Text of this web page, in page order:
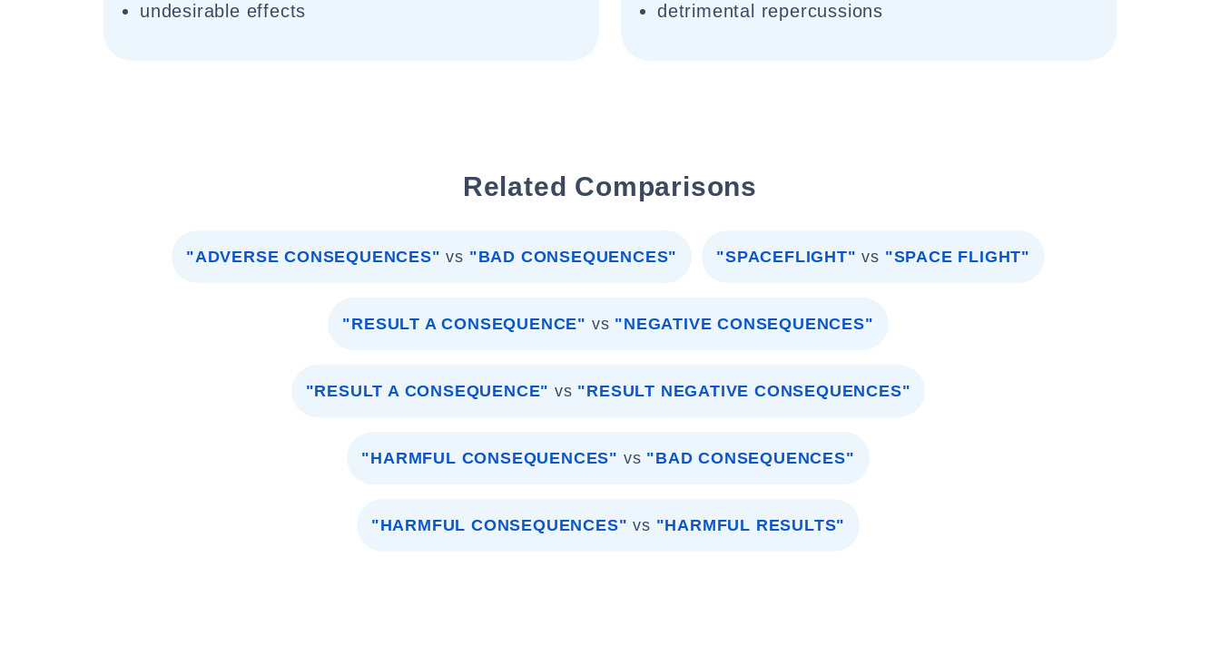
undesirable effects
detrimental repercussions
Related Comparisons
"ADVERSE CONSEQUENCES" vs "BAD CONSEQUENCES" "SPACEFLIGHT" vs "SPACE FLIGHT"
"RESULT A CONSEQUENCE" vs "NEGATIVE CONSEQUENCES"
"RESULT A CONSEQUENCE" vs "RESULT NEGATIVE CONSEQUENCES"
"HARMFUL CONSEQUENCES" vs "BAD CONSEQUENCES"
"HARMFUL CONSEQUENCES" vs "HARMFUL RESULTS"